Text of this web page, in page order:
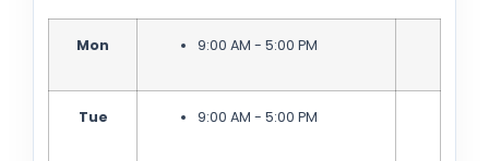
Mon 9:00 AM - 5:00 PM
Tue 9:00 AM - 5:00 PM